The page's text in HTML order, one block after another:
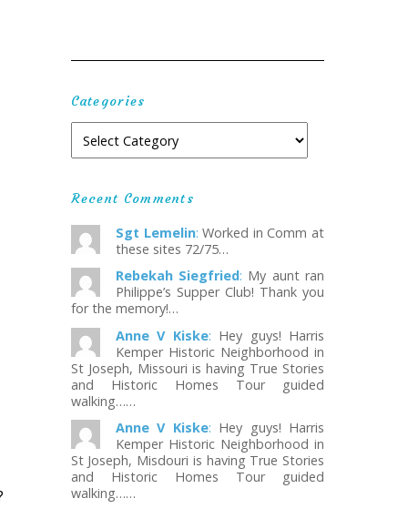
Categories
Recent Comments
Sgt Lemelin: Worked in Comm at
these sites 72/75…
Rebekah Siegfried: My aunt ran
Philippe’s Supper Club! Thank you
for the memory!…
Anne V Kiske: Hey guys! Harris
Kemper Historic Neighborhood in
St Joseph, Missouri is having True Stories
and Historic Homes Tour guided
walking……
Anne V Kiske: Hey guys! Harris
Kemper Historic Neighborhood in
St Joseph, Misdouri is having True Stories
and Historic Homes Tour guided
walking……